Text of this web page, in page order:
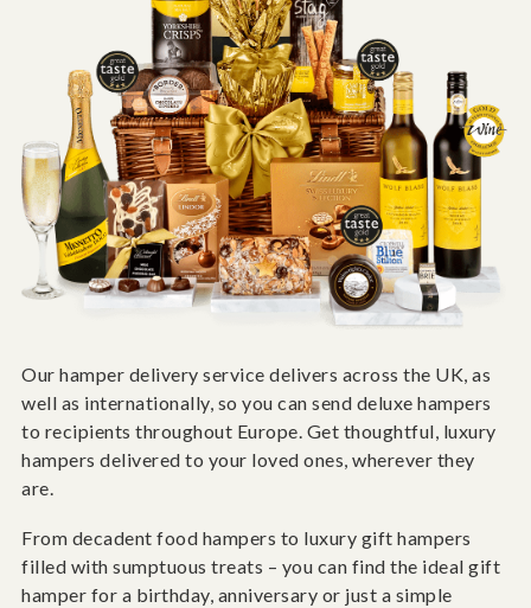
Our hamper delivery service delivers across the UK, as
well as internationally, so you can send deluxe hampers
to recipients throughout Europe. Get thoughtful, luxury
hampers delivered to your loved ones, wherever they
are.
From decadent food hampers to luxury gift hampers
filled with sumptuous treats – you can find the ideal gift
hamper for a birthday, anniversary or just a simple